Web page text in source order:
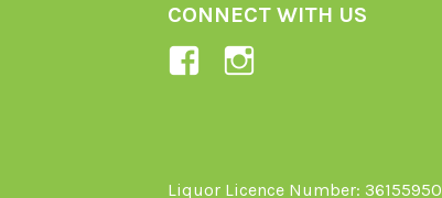
CONNECT WITH US
View
profileInstagram
Liquor Licence Number: 36155950